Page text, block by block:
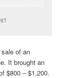
of an
It brought an
$800 – $1,200.